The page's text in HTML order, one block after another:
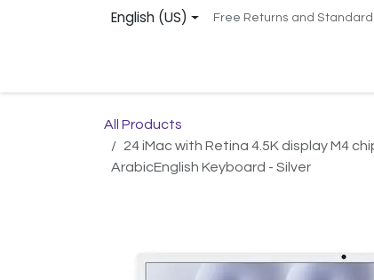
English (US) Free Returns and
All Products
24 iMac with Retina 4.5K display M4
ArabicEnglish Keyboard - Silver